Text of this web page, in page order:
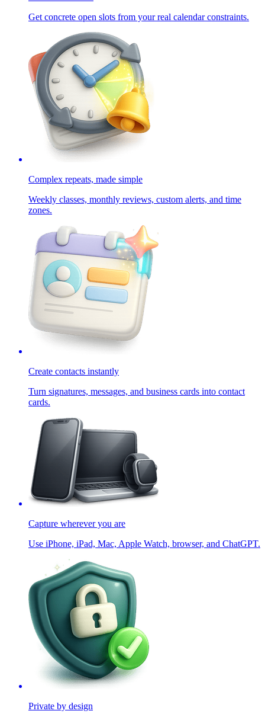
Get concrete open slots from your real calendar constraints.
Complex repeats, made simple
Weekly classes, monthly reviews, custom alerts, and time
zones.
Create contacts instantly
Turn signatures, messages, and business cards into contact
cards.
Capture wherever you are
Use iPhone, iPad, Mac, Apple Watch, browser, and ChatGPT.
Private by design